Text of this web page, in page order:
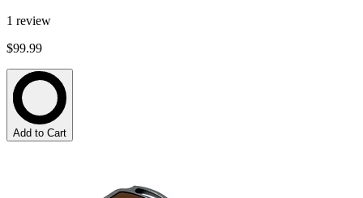
1 review
$99.99
Add to Cart